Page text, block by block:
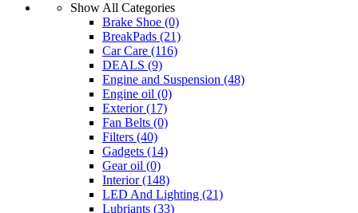
Show All Categories
Brake Shoe (0)
BreakPads (21)
Car Care (116)
DEALS (9)
Engine and Suspension (48)
Engine oil (0)
Exterior(17)
Fan Belts (0)
Filters (40)
Gadgets (14)
Gear oil (0)
Interior(148)
LED And Lighting (21)
Lubriants (33)